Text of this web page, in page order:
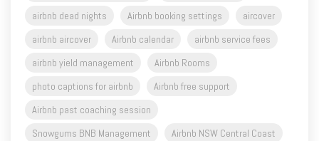
airbnb dead nights
Airbnb booking settings
aircover
airbnb aircover
Airbnb calendar
airbnb service fees
airbnb yield management
Airbnb Rooms
photo captions for airbnb
Airbnb free support
Airbnb past coaching session
Snowgums BNB Management
Airbnb NSW Central Coast